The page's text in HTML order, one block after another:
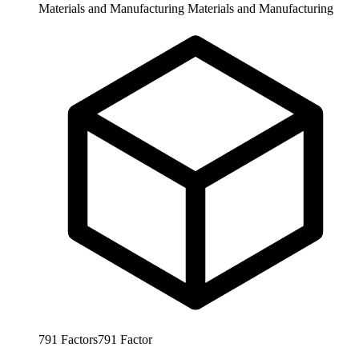
Materials and Manufacturing Materials and Manufacturing
791 Factors791 Factor